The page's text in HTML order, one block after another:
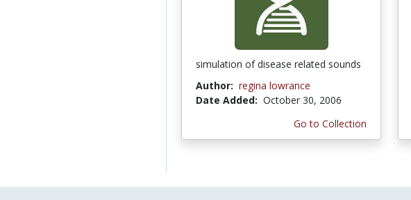
simulation of disease related sounds
Author: regina lowrance
Date Added: October 30, 2006
Go to Collection